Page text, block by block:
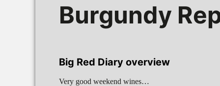
Burgundy
Big Red Diary overview
Very good weekend wines…